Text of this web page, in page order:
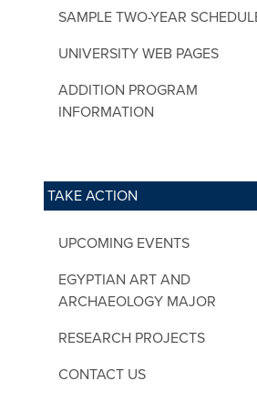
SAMPLE TWO-YEAR
UNIVERSITY WEB PAGES
ADDITION PROGRAM
INFORMATION
TAKE ACTION
UPCOMING EVENTS
EGYPTIAN ART AND
ARCHAEOLOGY MAJOR
RESEARCH PROJECTS
CONTACT US